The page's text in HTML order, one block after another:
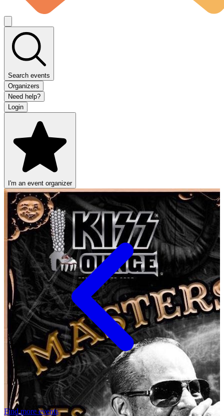
Search events
Organizers
Need help?
Login
I'm an event organizer
Find more events